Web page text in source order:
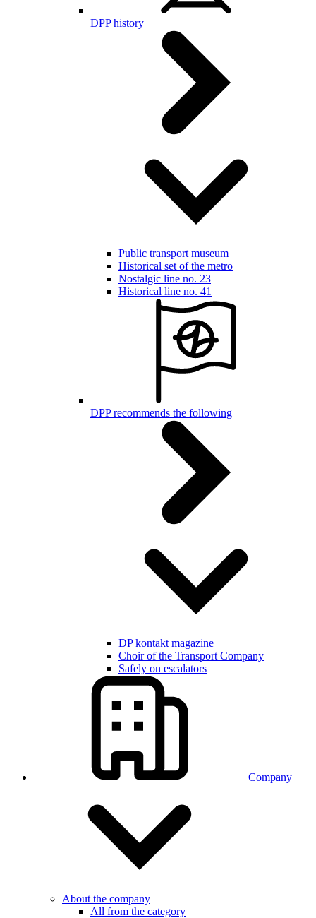
DPP history
Public transport museum
Historical set of the metro
Nostalgic line no. 23
Historical line no. 41
DPP recommends the following
DP kontakt magazine
Choir of the Transport Company
Safely on escalators
Company
About the company
All from the category